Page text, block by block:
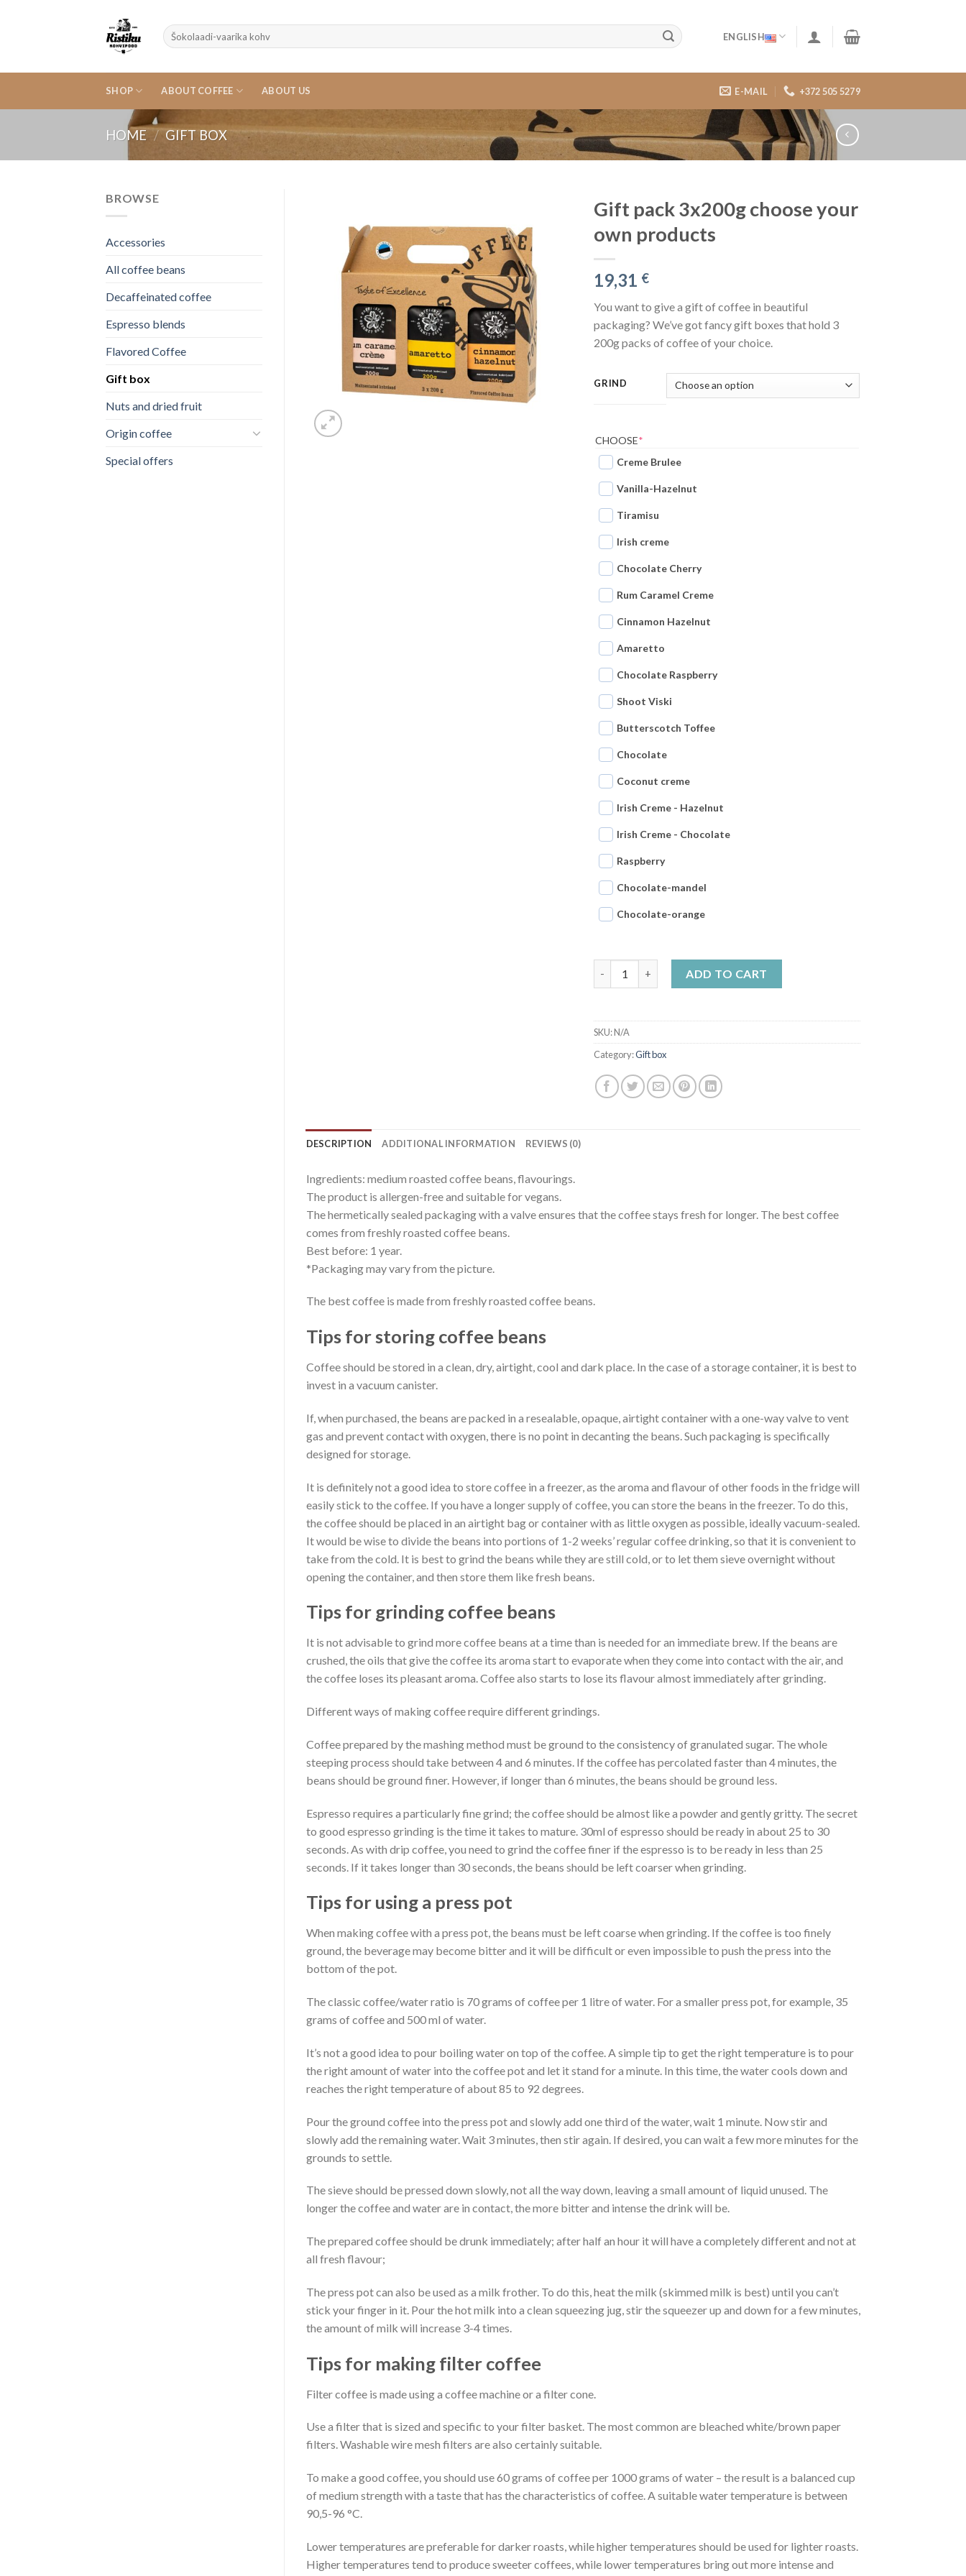
Search
for:
ENGLISH
SHOP ABOUT COFFEE ABOUT US E-MAIL +372 505 5279
HOME / GIFT BOX
BROWSE
Accessories
All coffee beans
Decaffeinated coffee
Espresso blends
Flavored Coffee
Gift box
Nuts and dried fruit
Origin coffee
Special offers
Gift pack 3x200g choose your
own products
19,31 €
You want to give a gift of coffee in beautiful
packaging? We’ve got fancy gift boxes that hold 3
200g packs of coffee of your choice.
GRIND
CHOOSE*
Creme Brulee
Vanilla-Hazelnut
Tiramisu
Irish creme
Chocolate Cherry
Rum Caramel Creme
Cinnamon Hazelnut
Amaretto
Chocolate Raspberry
Shoot Viski
Butterscotch Toffee
Chocolate
Coconut creme
Irish Creme - Hazelnut
Irish Creme - Chocolate
Raspberry
Chocolate-mandel
Chocolate-orange
ADD TO CART
SKU:N/A
Category:Gift box
DESCRIPTION ADDITIONAL INFORMATION REVIEWS (0)
Ingredients: medium roasted coffee beans, flavourings.
The product is allergen-free and suitable for vegans.
The hermetically sealed packaging with a valve ensures that the coffee stays fresh for longer. The best coffee
comes from freshly roasted coffee beans.
Best before: 1 year.
*Packaging may vary from the picture.
The best coffee is made from freshly roasted coffee beans.
Tips for storing coffee beans
Coffee should be stored in a clean, dry, airtight, cool and dark place. In the case of a storage container, it is best to
invest in a vacuum canister.
If, when purchased, the beans are packed in a resealable, opaque, airtight container with a one-way valve to vent
gas and prevent contact with oxygen, there is no point in decanting the beans. Such packaging is specifically
designed for storage.
It is definitely not a good idea to store coffee in a freezer, as the aroma and flavour of other foods in the fridge will
easily stick to the coffee. If you have a longer supply of coffee, you can store the beans in the freezer. To do this,
the coffee should be placed in an airtight bag or container with as little oxygen as possible, ideally vacuum-sealed.
It would be wise to divide the beans into portions of 1-2 weeks’ regular coffee drinking, so that it is convenient to
take from the cold. It is best to grind the beans while they are still cold, or to let them sieve overnight without
opening the container, and then store them like fresh beans.
Tips for grinding coffee beans
It is not advisable to grind more coffee beans at a time than is needed for an immediate brew. If the beans are
crushed, the oils that give the coffee its aroma start to evaporate when they come into contact with the air, and
the coffee loses its pleasant aroma. Coffee also starts to lose its flavour almost immediately after grinding.
Different ways of making coffee require different grindings.
Coffee prepared by the mashing method must be ground to the consistency of granulated sugar. The whole
steeping process should take between 4 and 6 minutes. If the coffee has percolated faster than 4 minutes, the
beans should be ground finer. However, if longer than 6 minutes, the beans should be ground less.
Espresso requires a particularly fine grind; the coffee should be almost like a powder and gently gritty. The secret
to good espresso grinding is the time it takes to mature. 30ml of espresso should be ready in about 25 to 30
seconds. As with drip coffee, you need to grind the coffee finer if the espresso is to be ready in less than 25
seconds. If it takes longer than 30 seconds, the beans should be left coarser when grinding.
Tips for using a press pot
When making coffee with a press pot, the beans must be left coarse when grinding. If the coffee is too finely
ground, the beverage may become bitter and it will be difficult or even impossible to push the press into the
bottom of the pot.
The classic coffee/water ratio is 70 grams of coffee per 1 litre of water. For a smaller press pot, for example, 35
grams of coffee and 500 ml of water.
It’s not a good idea to pour boiling water on top of the coffee. A simple tip to get the right temperature is to pour
the right amount of water into the coffee pot and let it stand for a minute. In this time, the water cools down and
reaches the right temperature of about 85 to 92 degrees.
Pour the ground coffee into the press pot and slowly add one third of the water, wait 1 minute. Now stir and
slowly add the remaining water. Wait 3 minutes, then stir again. If desired, you can wait a few more minutes for the
grounds to settle.
The sieve should be pressed down slowly, not all the way down, leaving a small amount of liquid unused. The
longer the coffee and water are in contact, the more bitter and intense the drink will be.
The prepared coffee should be drunk immediately; after half an hour it will have a completely different and not at
all fresh flavour;
The press pot can also be used as a milk frother. To do this, heat the milk (skimmed milk is best) until you can’t
stick your finger in it. Pour the hot milk into a clean squeezing jug, stir the squeezer up and down for a few minutes,
the amount of milk will increase 3-4 times.
Tips for making filter coffee
Filter coffee is made using a coffee machine or a filter cone.
Use a filter that is sized and specific to your filter basket. The most common are bleached white/brown paper
filters. Washable wire mesh filters are also certainly suitable.
To make a good coffee, you should use 60 grams of coffee per 1000 grams of water – the result is a balanced cup
of medium strength with a taste that has the characteristics of coffee. A suitable water temperature is between
90,5-96 °C.
Lower temperatures are preferable for darker roasts, while higher temperatures should be used for lighter roasts.
Higher temperatures tend to produce sweeter coffees, while lower temperatures bring out more intense and